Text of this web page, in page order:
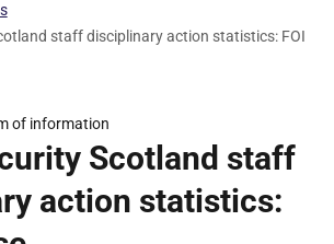
staff disciplinary action statistics: FOI
of information
Scotland staff
action statistics: